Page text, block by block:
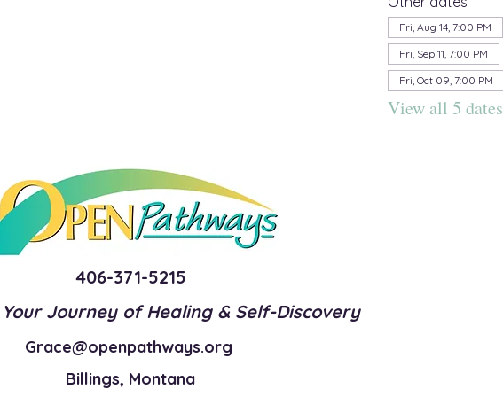
Fri, Aug 14, 7:00 PM
Fri, Sep 11, 7:00 PM
Fri, Oct 09, 7:00 PM
View all 5 dates
406-371-5215
Journey of Healing & Self-Discovery
Grace@openpathways.org
Billings, Montana